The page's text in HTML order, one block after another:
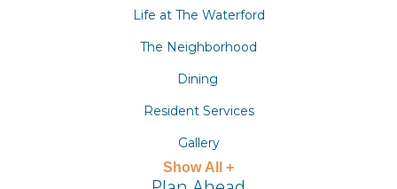
Life at The Waterford
The Neighborhood
Dining
Resident Services
Gallery
Show All +